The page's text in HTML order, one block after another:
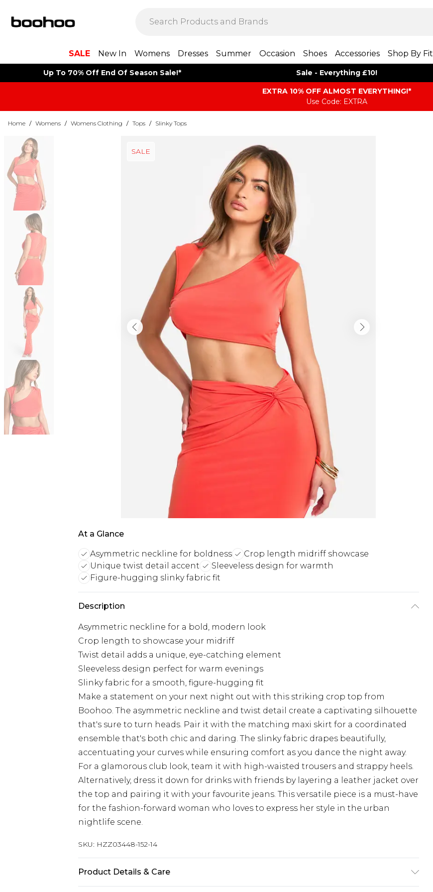
SALE New In Womens Dresses Summer Occasion Shoes Accessories Shop By Fit
Up To 70% Off End Of Season Sale!* Sale - Everything £10!
EXTRA 10% OFF ALMOST EVERYTHING​​​!*
Use Code: EXTRA
Home / Womens / Womens Clothing / Tops / Slinky Tops
SALE
At a Glance
Asymmetric neckline for boldness
Crop length midriff showcase
Unique twist detail accent
Sleeveless design for warmth
Figure-hugging slinky fabric fit
Description
Asymmetric neckline for a bold, modern look
Crop length to showcase your midriff
Twist detail adds a unique, eye-catching element
Sleeveless design perfect for warm evenings
Slinky fabric for a smooth, figure-hugging fit
Make a statement on your next night out with this striking crop top from
Boohoo. The asymmetric neckline and twist detail create a captivating silhouette
that's sure to turn heads. Pair it with the matching maxi skirt for a coordinated
ensemble that's both chic and daring. The slinky fabric drapes beautifully,
accentuating your curves while ensuring comfort as you dance the night away.
For a glamorous club look, team it with high-waisted trousers and strappy heels.
Alternatively, dress it down for drinks with friends by layering a leather jacket over
the top and pairing it with your favourite jeans. This versatile piece is a must-have
for the fashion-forward woman who loves to express her style in the urban
nightlife scene.
SKU: HZZ03448-152-14
Product Details & Care